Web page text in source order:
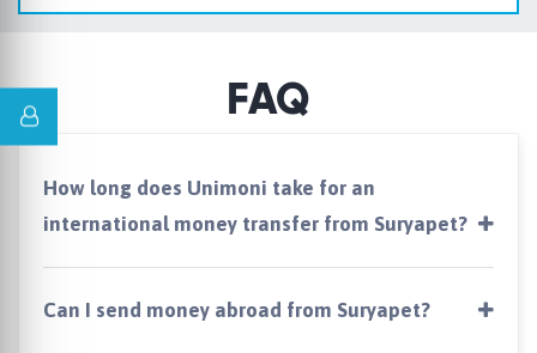
FAQ
How long does Unimoni take for an
international money transfer from Suryapet?
Can I send money abroad from Suryapet?